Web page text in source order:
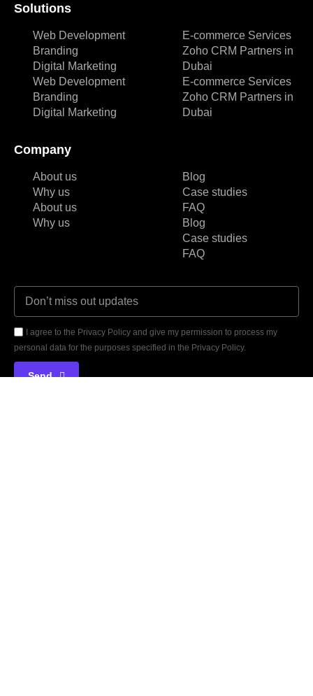
Solutions
Web Development
Branding
Digital Marketing
Web Development
Branding
Digital Marketing
E-commerce Services
Zoho CRM Partners in
Dubai
E-commerce Services
Zoho CRM Partners in
Dubai
Company
About us
Why us
About us
Why us
Blog
Case studies
FAQ
Blog
Case studies
FAQ
I agree to the Privacy Policy and give my permission to process my
personal data for the purposes specified in the Privacy Policy.
Send